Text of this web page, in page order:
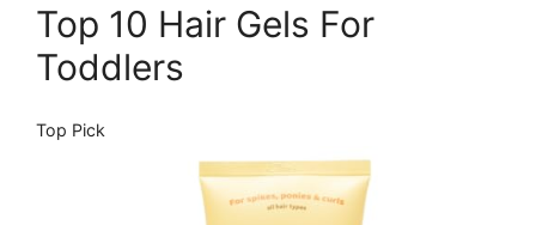
Top 10 Hair Gels For
Toddlers
Top Pick